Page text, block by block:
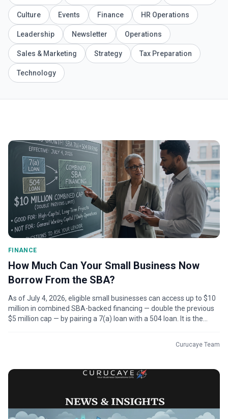
Culture Events Finance HR Operations
Leadership Newsletter Operations
Sales & Marketing Strategy Tax Preparation
Technology
FINANCE
How Much Can Your Small Business Now
Borrow From the SBA?
As of July 4, 2026, eligible small businesses can access up to $10
million in combined SBA-backed financing — double the previous
$5 million cap — by pairing a 7(a) loan with a 504 loan. It is the
Curucaye Team